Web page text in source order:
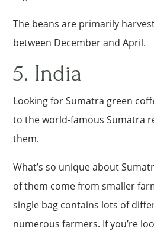
The beans are primarily
between December and April.
5. India
Looking for Sumatra green
to the world-famous Sumatra
them.
What’s so unique about
of them come from smaller
single bag contains lots of
numerous farmers. If you’re